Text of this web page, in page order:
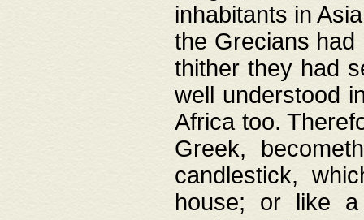
inhabitants in
the Grecians
thither they had
well understood
Africa too.
Greek,
candlestick,
house; or like a